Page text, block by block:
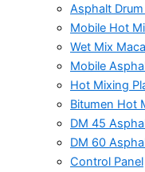
Asphalt
Mobile Hot
Wet Mix
Mobile
Hot Mixing
Bitumen Hot
DM 45
DM 60
Control Panel